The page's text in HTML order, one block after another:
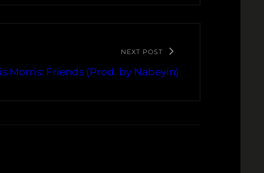
NEXT POST
Morris: Friends (Prod. by Nabeyin)